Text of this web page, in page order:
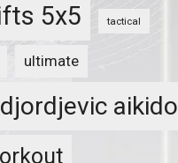
5x5 tactical
ultimate
aikido